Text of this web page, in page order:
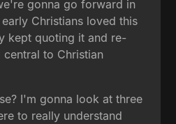
gonna go forward in
Christians loved this
kept quoting it and re-
to Christian
I'm gonna look at three
to really understand